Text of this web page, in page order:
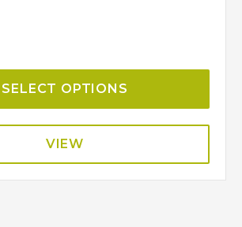
SELECT OPTIONS
VIEW